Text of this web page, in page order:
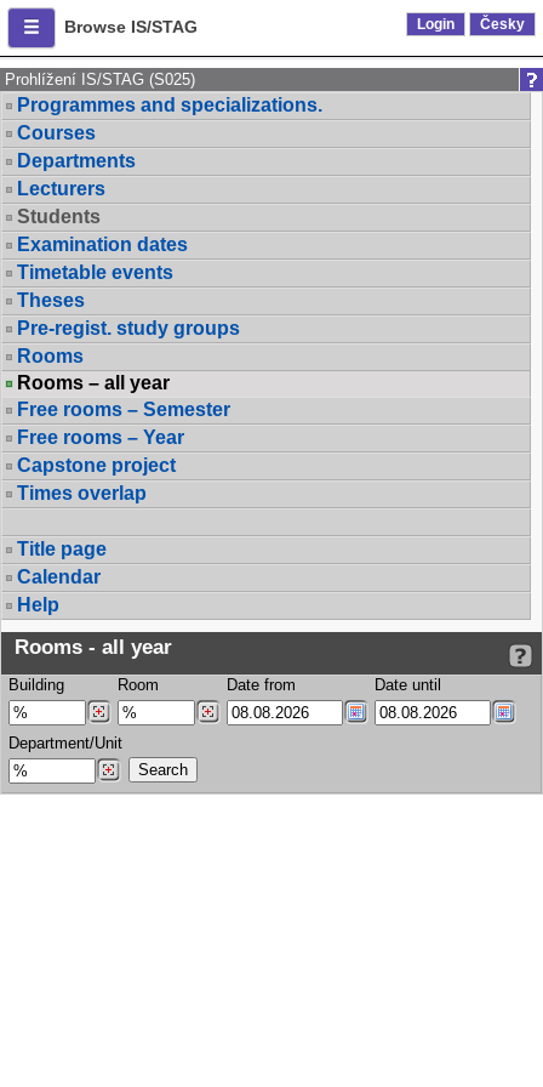
Browse IS/STAG Login Česky
Prohlížení IS/STAG (S025)
Programmes and specializations.
Courses
Departments
Lecturers
Students
Examination dates
Timetable events
Theses
Pre-regist. study groups
Rooms
Rooms – all year
Free rooms – Semester
Free rooms – Year
Capstone project
Times overlap
Title page
Calendar
Help
Rooms - all year
Building Room Date from Date until
Department/Unit